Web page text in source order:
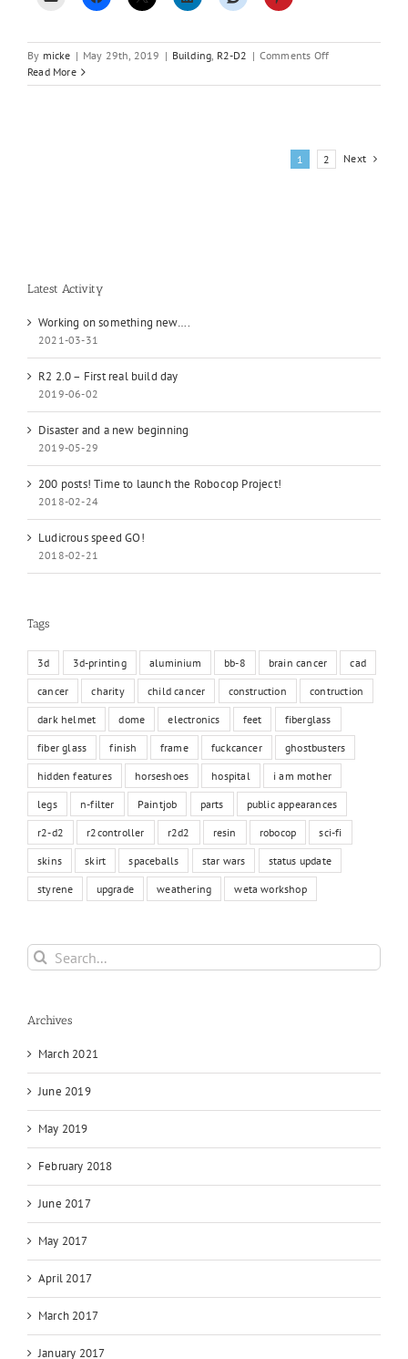
By micke | May 29th, 2019 | Building, R2-D2 | Comments Offon
and
Read More
1 2 Next
Latest Activity
Working on something new….
2021-03-31
R2 2.0 – First real build day
2019-06-02
Disaster and a new beginning
2019-05-29
200 posts! Time to launch the Robocop Project!
2018-02-24
Ludicrous speed GO!
2018-02-21
Tags
3d 3d-printing aluminium bb-8 brain cancer cad
cancer charity child cancer construction contruction
dark helmet dome electronics feet fiberglass
fiber glass finish frame fuckcancer ghostbusters
hidden features horseshoes hospital i am mother
legs n-filter Paintjob parts public appearances
r2-d2 r2controller r2d2 resin robocop sci-fi
skins skirt spaceballs star wars status update
styrene upgrade weathering weta workshop
Search
for:
Archives
March 2021
June 2019
May 2019
February 2018
June 2017
May 2017
April 2017
March 2017
January 2017